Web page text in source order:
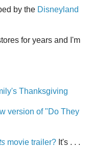
by the Disneyland
for years and I'm
Thanksgiving
version of "Do They
movie trailer? It's . . .